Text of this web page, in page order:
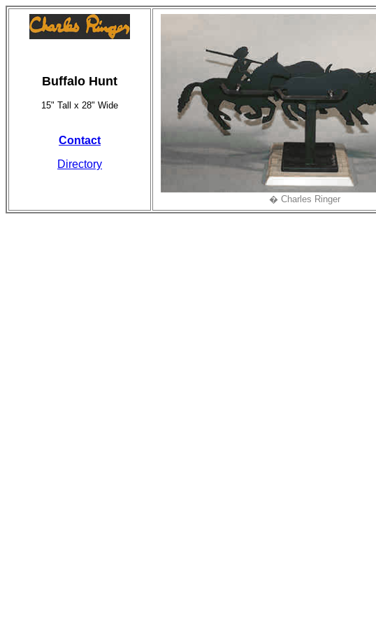
Buffalo Hunt
15" Tall x 28" Wide
Contact
Directory
� Charles Ringer